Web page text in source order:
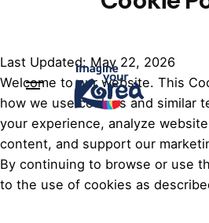
Last Updated: May 22, 2026
Welcome to our website. This
how we use cookies and similar
your experience, analyze
content, and support our
By continuing to browse or use
to the use of cookies as